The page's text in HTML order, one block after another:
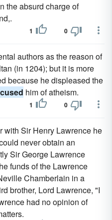
the absurd charge of
1 0
authors as the reason of
(in 1204); but it is more
because he displeased the
him of atheism.
1 0
with Sir Henry Lawrence he
never obtain an
Sir George Lawrence
funds of the Lawrence
Chamberlain in a
brother, Lord Lawrence, "I
had no opinion of